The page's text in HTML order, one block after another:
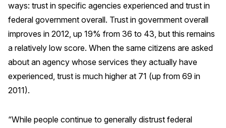
ways: trust in specific agencies experienced and trust in
federal government overall. Trust in government overall
improves in 2012, up 19% from 36 to 43, but this remains
a relatively low score. When the same citizens are asked
about an agency whose services they actually have
experienced, trust is much higher at 71 (up from 69 in
2011).
“While people continue to generally distrust federal